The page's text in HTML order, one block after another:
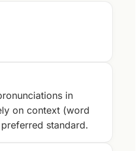
in
on context (word
standard.